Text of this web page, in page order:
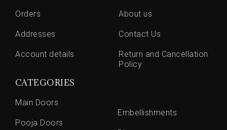
Orders
Addresses
Account details
About us
Contact Us
Return and Cancellation
Policy
CATEGORIES
Main Doors
Pooja Doors
Embellishments